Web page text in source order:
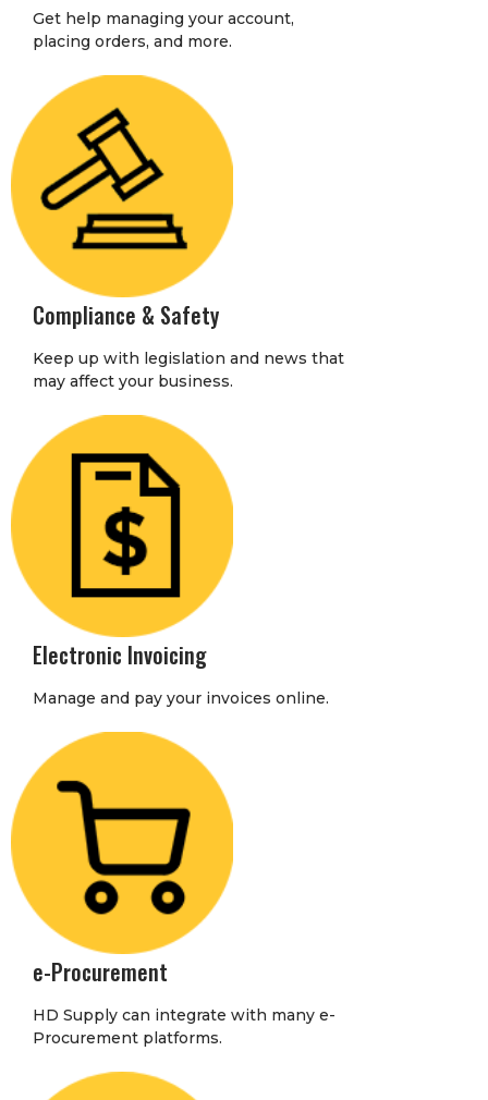
Get help managing your account,
placing orders, and more.
Compliance & Safety
Keep up with legislation and news that
may affect your business.
Electronic Invoicing
Manage and pay your invoices online.
e-Procurement
HD Supply can integrate with many e-
Procurement platforms.